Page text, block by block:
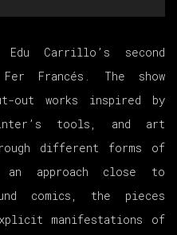
Edu Carrillo’s second
Francés. The show
out works inspired by
tools, and art
different forms of
approach close to
comics, the pieces
manifestations of